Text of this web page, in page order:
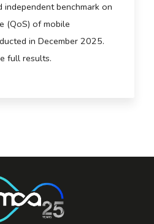
benchmark on
(QoS) of mobile
in December 2025.
full results.